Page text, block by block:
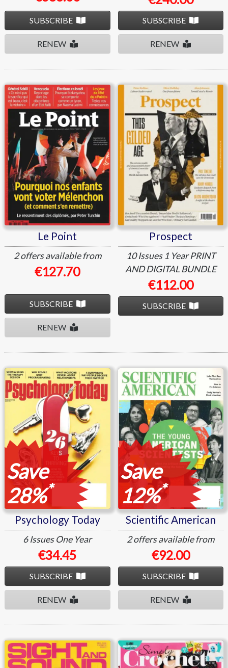
SUBSCRIBE
RENEW
SUBSCRIBE
RENEW
Le Point
Le Point
2 offers available from
€127.70
SUBSCRIBE
RENEW
Prospect
Prospect
10 Issues 1 Year PRINT
AND DIGITAL BUNDLE
€112.00
SUBSCRIBE
Psychology Today
Save
28%*
Psychology Today
6 Issues One Year
€34.45
SUBSCRIBE
RENEW
Scientific American
Save
12%*
Scientific American
2 offers available from
€92.00
SUBSCRIBE
RENEW
Sight and Sound Simply Crochet